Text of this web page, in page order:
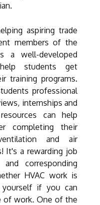
aspiring trade
members of the
a well-developed
students get
training programs.
professional
internships and
can help
completing their
and air
It's a rewarding job
corresponding
HVAC work is
if you can
of work. One of the